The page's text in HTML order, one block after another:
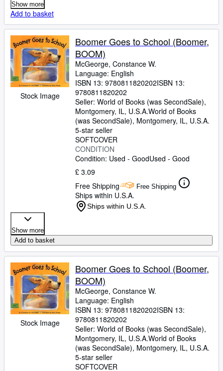
Show more
Add to basket
Stock Image
Boomer Goes to School (Boomer,
BOOM)
McGeorge, Constance W.
Language: English
ISBN 13: 9780811820202ISBN 13:
9780811820202
Seller: World of Books (was SecondSale),
Montgomery, IL, U.S.A.World of Books
(was SecondSale), Montgomery, IL, U.S.A.
5-star seller
SOFTCOVER
CONDITION
Condition: Used - GoodUsed - Good
£ 3.09
Free Shipping
Free Shipping
Ships within U.S.A.
Ships within U.S.A.
Show more
Add to basket
Stock Image
Boomer Goes to School (Boomer,
BOOM)
McGeorge, Constance W.
Language: English
ISBN 13: 9780811820202ISBN 13:
9780811820202
Seller: World of Books (was SecondSale),
Montgomery, IL, U.S.A.World of Books
(was SecondSale), Montgomery, IL, U.S.A.
5-star seller
SOFTCOVER